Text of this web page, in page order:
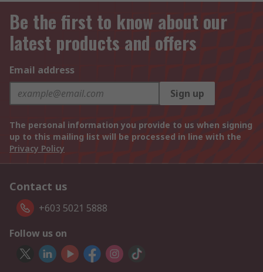
Be the first to know about our
latest products and offers
Email address
Sign up
The personal information you provide to us when signing
up to this mailing list will be processed in line with the
Privacy Policy
Contact us
+603 5021 5888
Follow us on